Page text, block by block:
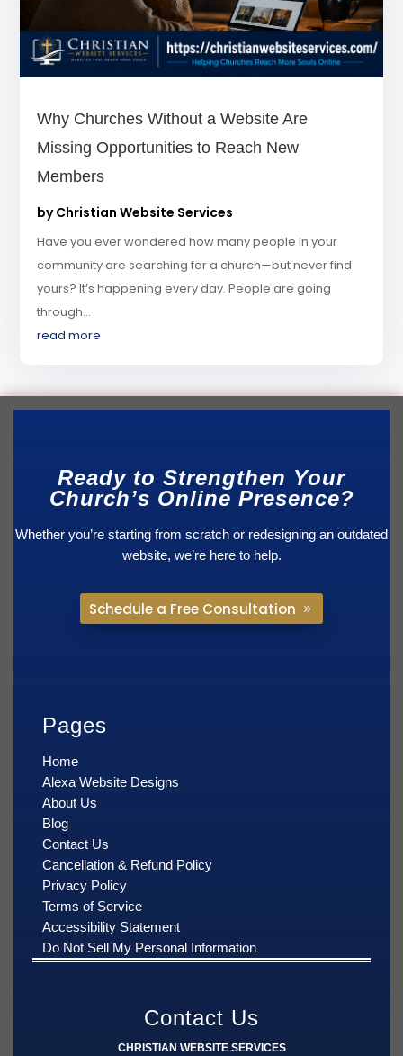
Why Churches Without a Website Are
Missing Opportunities to Reach New
Members
byChristian Website Services
Have you ever wondered how many people in your
community are searching for a church—but never find
yours? It’s happening every day. People are going
through...
read more
Ready to Strengthen Your
Church’s Online Presence?
Whether you’re starting from scratch or redesigning an outdated
website, we’re here to help.
Schedule a Free Consultation
Pages
Home
Alexa Website Designs
About Us
Blog
Contact Us
Cancellation & Refund Policy
Privacy Policy
Terms of Service
Accessibility Statement
Do Not Sell My Personal Information
Contact Us
CHRISTIAN WEBSITE SERVICES